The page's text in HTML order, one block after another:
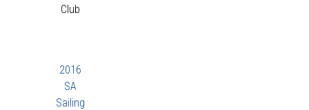
Club
2016
SA
Sailing